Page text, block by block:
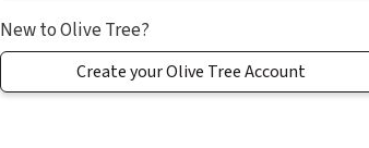
New to Olive Tree?
Create your Olive Tree Account